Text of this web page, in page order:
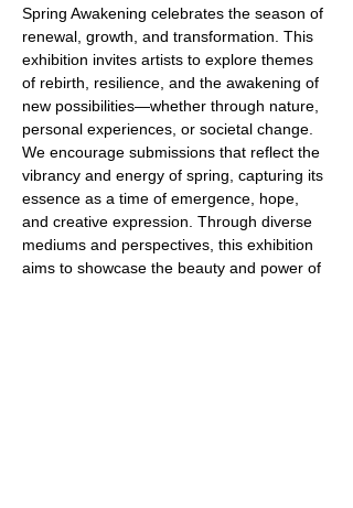
Spring Awakening celebrates the season of
renewal, growth, and transformation. This
exhibition invites artists to explore themes
of rebirth, resilience, and the awakening of
new possibilities—whether through nature,
personal experiences, or societal change.
We encourage submissions that reflect the
vibrancy and energy of spring, capturing its
essence as a time of emergence, hope,
and creative expression. Through diverse
mediums and perspectives, this exhibition
aims to showcase the beauty and power of